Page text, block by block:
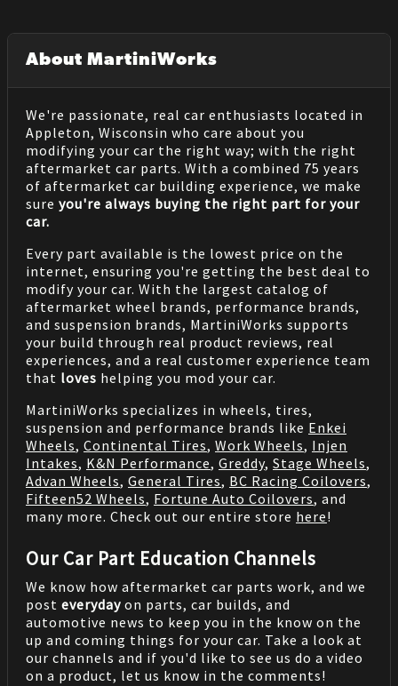
About MartiniWorks
We're passionate, real car enthusiasts located in
Appleton, Wisconsin who care about you
modifying your car the right way; with the right
aftermarket car parts. With a combined 75 years
of aftermarket car building experience, we make
sure you're always buying the right part for your
car.
Every part available is the lowest price on the
internet, ensuring you're getting the best deal to
modify your car. With the largest catalog of
aftermarket wheel brands, performance brands,
and suspension brands, MartiniWorks supports
your build through real product reviews, real
experiences, and a real customer experience team
that loves helping you mod your car.
MartiniWorks specializes in wheels, tires,
suspension and performance brands like Enkei
Wheels, Continental Tires, Work Wheels, Injen
Intakes, K&N Performance, Greddy, Stage Wheels,
Advan Wheels, General Tires, BC Racing Coilovers,
Fifteen52 Wheels, Fortune Auto Coilovers, and
many more. Check out our entire store here!
Our Car Part Education Channels
We know how aftermarket car parts work, and we
post everyday on parts, car builds, and
automotive news to keep you in the know on the
up and coming things for your car. Take a look at
our channels and if you'd like to see us do a video
on a product, let us know in the comments!